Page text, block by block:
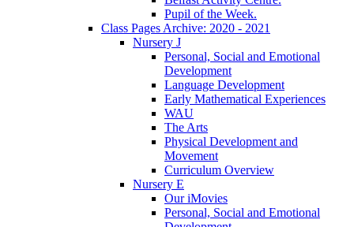
Pupil of the Week.
Class Pages Archive: 2020 - 2021
Nursery J
Personal, Social and Emotional
Development
Language Development
Early Mathematical Experiences
WAU
The Arts
Physical Development and
Movement
Curriculum Overview
Nursery E
Our iMovies
Personal, Social and Emotional